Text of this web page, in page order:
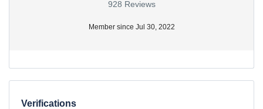
928 Reviews
Member since Jul 30, 2022
Verifications